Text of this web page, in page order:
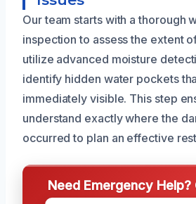
Our team starts with a thorough
inspection to assess the extent
utilize advanced moisture
identify hidden water pockets
immediately visible. This step
understand exactly where the
occurred to plan an effective
Need Emergency Help?